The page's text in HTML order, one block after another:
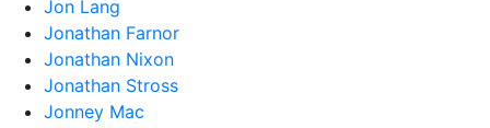
Jon Lang
Jonathan Farnor
Jonathan Nixon
Jonathan Stross
Jonney Mac